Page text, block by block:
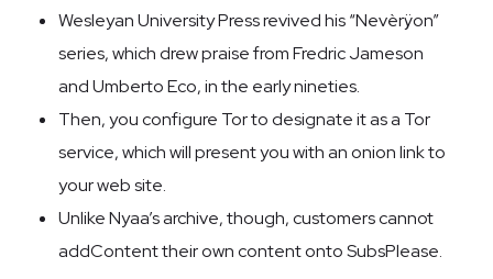
Wesleyan University Press revived his “Nevèrÿon”
series, which drew praise from Fredric Jameson
and Umberto Eco, in the early nineties.
Then, you configure Tor to designate it as a Tor
service, which will present you with an onion link to
your web site.
Unlike Nyaa’s archive, though, customers cannot
addContent their own content onto SubsPlease.